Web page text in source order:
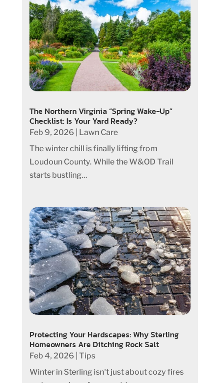
The Northern Virginia “Spring Wake-Up”
Checklist: Is Your Yard Ready?
Feb 9, 2026
Lawn Care
The winter chill is finally lifting from
Loudoun County. While the W&OD Trail
starts bustling...
Protecting Your Hardscapes: Why Sterling
Homeowners Are Ditching Rock Salt
Feb 4, 2026 Tips
Winter in Sterling isn't just about cozy fires